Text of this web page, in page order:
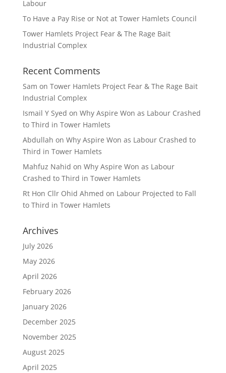
Labour
To Have a Pay Rise or Not at Tower Hamlets Council
Tower Hamlets Project Fear & The Rage Bait
Industrial Complex
Recent Comments
Sam on Tower Hamlets Project Fear & The Rage Bait
Industrial Complex
Ismail Y Syed on Why Aspire Won as Labour Crashed
to Third in Tower Hamlets
Abdullah on Why Aspire Won as Labour Crashed to
Third in Tower Hamlets
Mahfuz Nahid on Why Aspire Won as Labour
Crashed to Third in Tower Hamlets
Rt Hon Cllr Ohid Ahmed on Labour Projected to Fall
to Third in Tower Hamlets
Archives
July 2026
May 2026
April 2026
February 2026
January 2026
December 2025
November 2025
August 2025
April 2025